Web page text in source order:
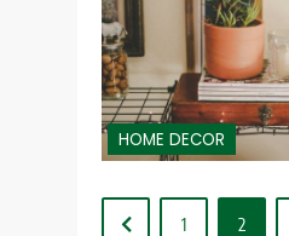
HOME DECOR
1 2